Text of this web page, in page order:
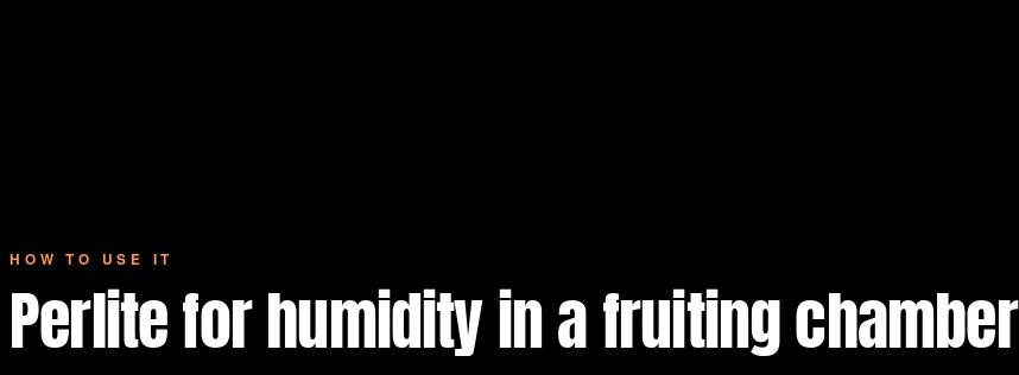
HOW TO USE IT
Perlite for humidity in a fruiting chamber